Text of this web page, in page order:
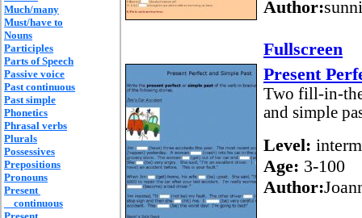
Much/many
Must/have to
Nouns
Participles
Parts of Speech
Passive voice
Past continuous
Past simple
Phonetics
Phrasal verbs
Plurals
Possessives
Prepositions
Pronouns
Present
continuous
Author:
Fullscreen
Present
Two fill-in-the
and simple
Level:
Age: 3-100
Author: